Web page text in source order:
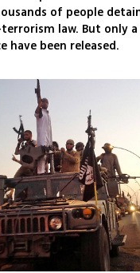
of people
law. But only
have been released.